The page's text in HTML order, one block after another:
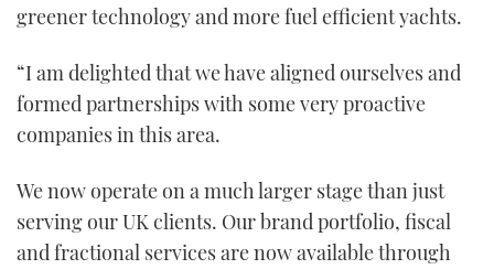
greener technology and more fuel efficient yachts.
“I am delighted that we have aligned ourselves and
formed partnerships with some very proactive
companies in this area.
We now operate on a much larger stage than just
serving our UK clients. Our brand portfolio, fiscal
and fractional services are now available through